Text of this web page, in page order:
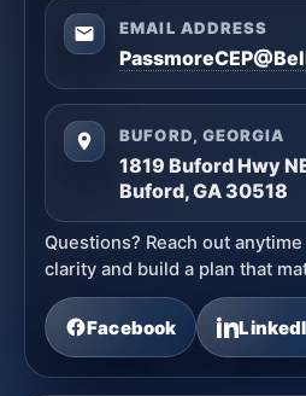
EMAIL ADDRESS
BUFORD, GEORGIA
1819 Buford Hwy
Buford, GA 30518
Questions? Reach out
clarity and build a plan that
Facebook